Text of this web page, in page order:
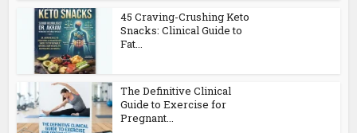
45 Craving-Crushing Keto
Snacks: Clinical Guide to
Fat...
The Definitive Clinical
Guide to Exercise for
Pregnant...